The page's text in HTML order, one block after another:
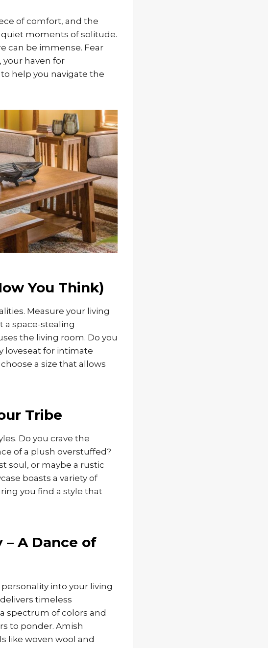
of comfort, and the
moments of solitude.
can be immense. Fear
, your haven for
help you navigate the
You Think)
Measure your living
a space-stealing
the living room. Do you
loveseat for intimate
a size that allows
Tribe
Do you crave the
of a plush overstuffed?
soul, or maybe a rustic
boasts a variety of
you find a style that
– A Dance of
into your living
timeless
spectrum of colors and
to ponder. Amish
like woven wool and